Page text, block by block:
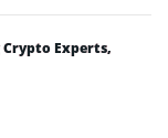
Crypto Experts,